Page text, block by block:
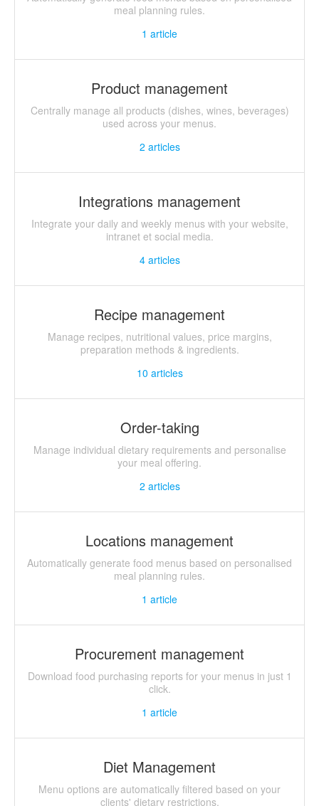
meal planning rules.
1 article
Product management
Centrally manage all products (dishes, wines, beverages)
used across your menus.
2 articles
Integrations management
Integrate your daily and weekly menus with your website,
intranet et social media.
4articles
Recipe management
Manage recipes, nutritional values, price margins,
preparation methods & ingredients.
10 articles
Order-taking
Manage individual dietary requirements and personalise
your meal offering.
2 articles
Locations management
Automatically generate food menus based on personalised
meal planning rules.
1 article
Procurement management
Download food purchasing reports for your menus in just 1
click.
1 article
Diet Management
Menu options are automatically filtered based on your
clients' dietary restrictions.